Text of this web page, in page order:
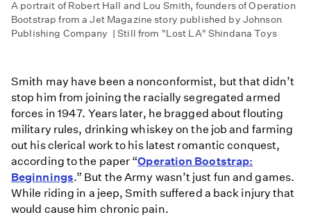
A portrait of Robert Hall and Lou Smith, founders of Operation
Bootstrap from a Jet Magazine story published by Johnson
Publishing Company | Still from "Lost LA" Shindana Toys
Smith may have been a nonconformist, but that didn’t
stop him from joining the racially segregated armed
forces in 1947. Years later, he bragged about flouting
military rules, drinking whiskey on the job and farming
out his clerical work to his latest romantic conquest,
according to the paper “Operation Bootstrap:
Beginnings.” But the Army wasn’t just fun and games.
While riding in a jeep, Smith suffered a back injury that
would cause him chronic pain.